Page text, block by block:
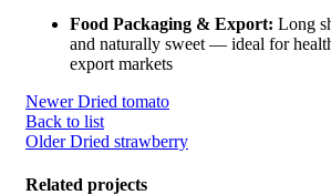
Food Packaging & Export: Long
and naturally sweet — ideal for
export markets
Newer Dried tomato
Back to list
Older Dried strawberry
Related projects